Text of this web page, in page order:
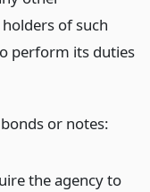
of such
perform its duties
or notes:
the agency to